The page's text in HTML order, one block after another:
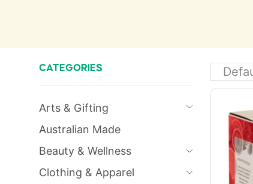
CATEGORIES
Arts & Gifting
Australian Made
Beauty & Wellness
Clothing & Apparel